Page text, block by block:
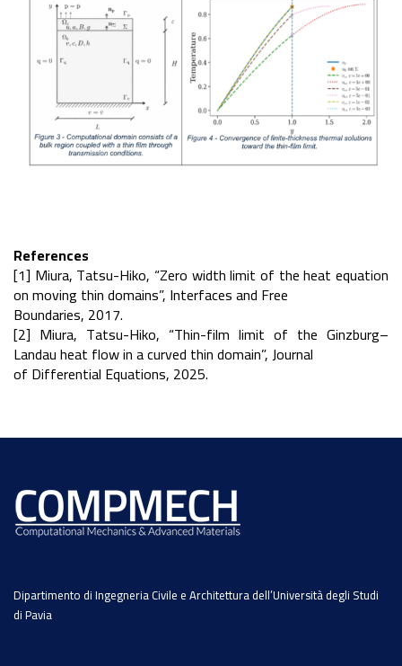
References
[1] Miura, Tatsu-Hiko, “Zero width limit of the heat equation
on moving thin domains”, Interfaces and Free
Boundaries, 2017.
[2] Miura, Tatsu-Hiko, “Thin-film limit of the Ginzburg–
Landau heat flow in a curved thin domain”, Journal
of Differential Equations, 2025.
Dipartimento di Ingegneria Civile e Architettura dell’Università degli Studi
di Pavia